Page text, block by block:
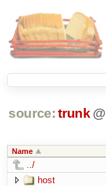
source: trunk @
Name
../
host